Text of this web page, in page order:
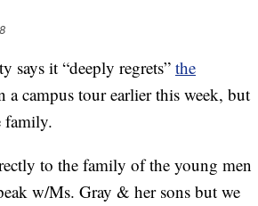
it “deeply regrets”the
a campus tour earlier this week, but
family.
to the family of the young men
w/Ms. Gray & her sons but we